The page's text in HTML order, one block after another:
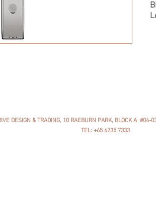
DESIGN & TRADING, 10 RAEBURN PARK, BLOCK A #04-
TEL: +65 6735 7333